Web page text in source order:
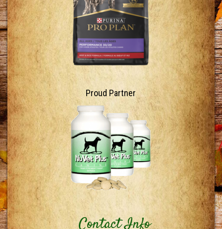
Proud Partner
Contact Info